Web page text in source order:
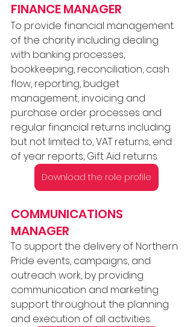
FINANCE MANAGER
To provide financial management
of the charity including dealing
with banking processes,
bookkeeping, reconciliation, cash
flow, reporting, budget
management, invoicing and
purchase order processes and
regular financial returns including
but not limited to, VAT returns, end
of year reports, Gift Aid returns.
Download the role profile
COMMUNICATIONS
MANAGER
To support the delivery of Northern
Pride events, campaigns, and
outreach work, by providing
communication and marketing
support throughout the planning
and execution of all activities.